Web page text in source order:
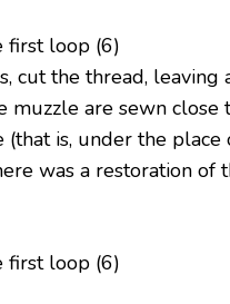
first loop (6)
cut the thread,
muzzle are sewn close
(that is, under the
was a restoration of
first loop (6)